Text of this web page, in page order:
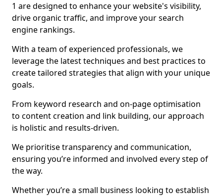
1 are designed to enhance your website's visibility,
drive organic traffic, and improve your search
engine rankings.
With a team of experienced professionals, we
leverage the latest techniques and best practices to
create tailored strategies that align with your unique
goals.
From keyword research and on-page optimisation
to content creation and link building, our approach
is holistic and results-driven.
We prioritise transparency and communication,
ensuring you’re informed and involved every step of
the way.
Whether you’re a small business looking to establish